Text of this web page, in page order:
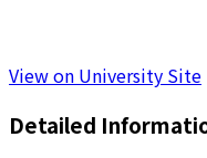
View on University Site
Detailed